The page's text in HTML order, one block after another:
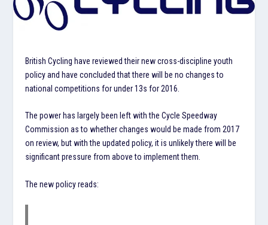
British Cycling have reviewed their new cross-discipline youth
policy and have concluded that there will be no changes to
national competitions for under 13s for 2016.
The power has largely been left with the Cycle Speedway
Commission as to whether changes would be made from 2017
on review, but with the updated policy, it is unlikely there will be
significant pressure from above to implement them.
The new policy reads: